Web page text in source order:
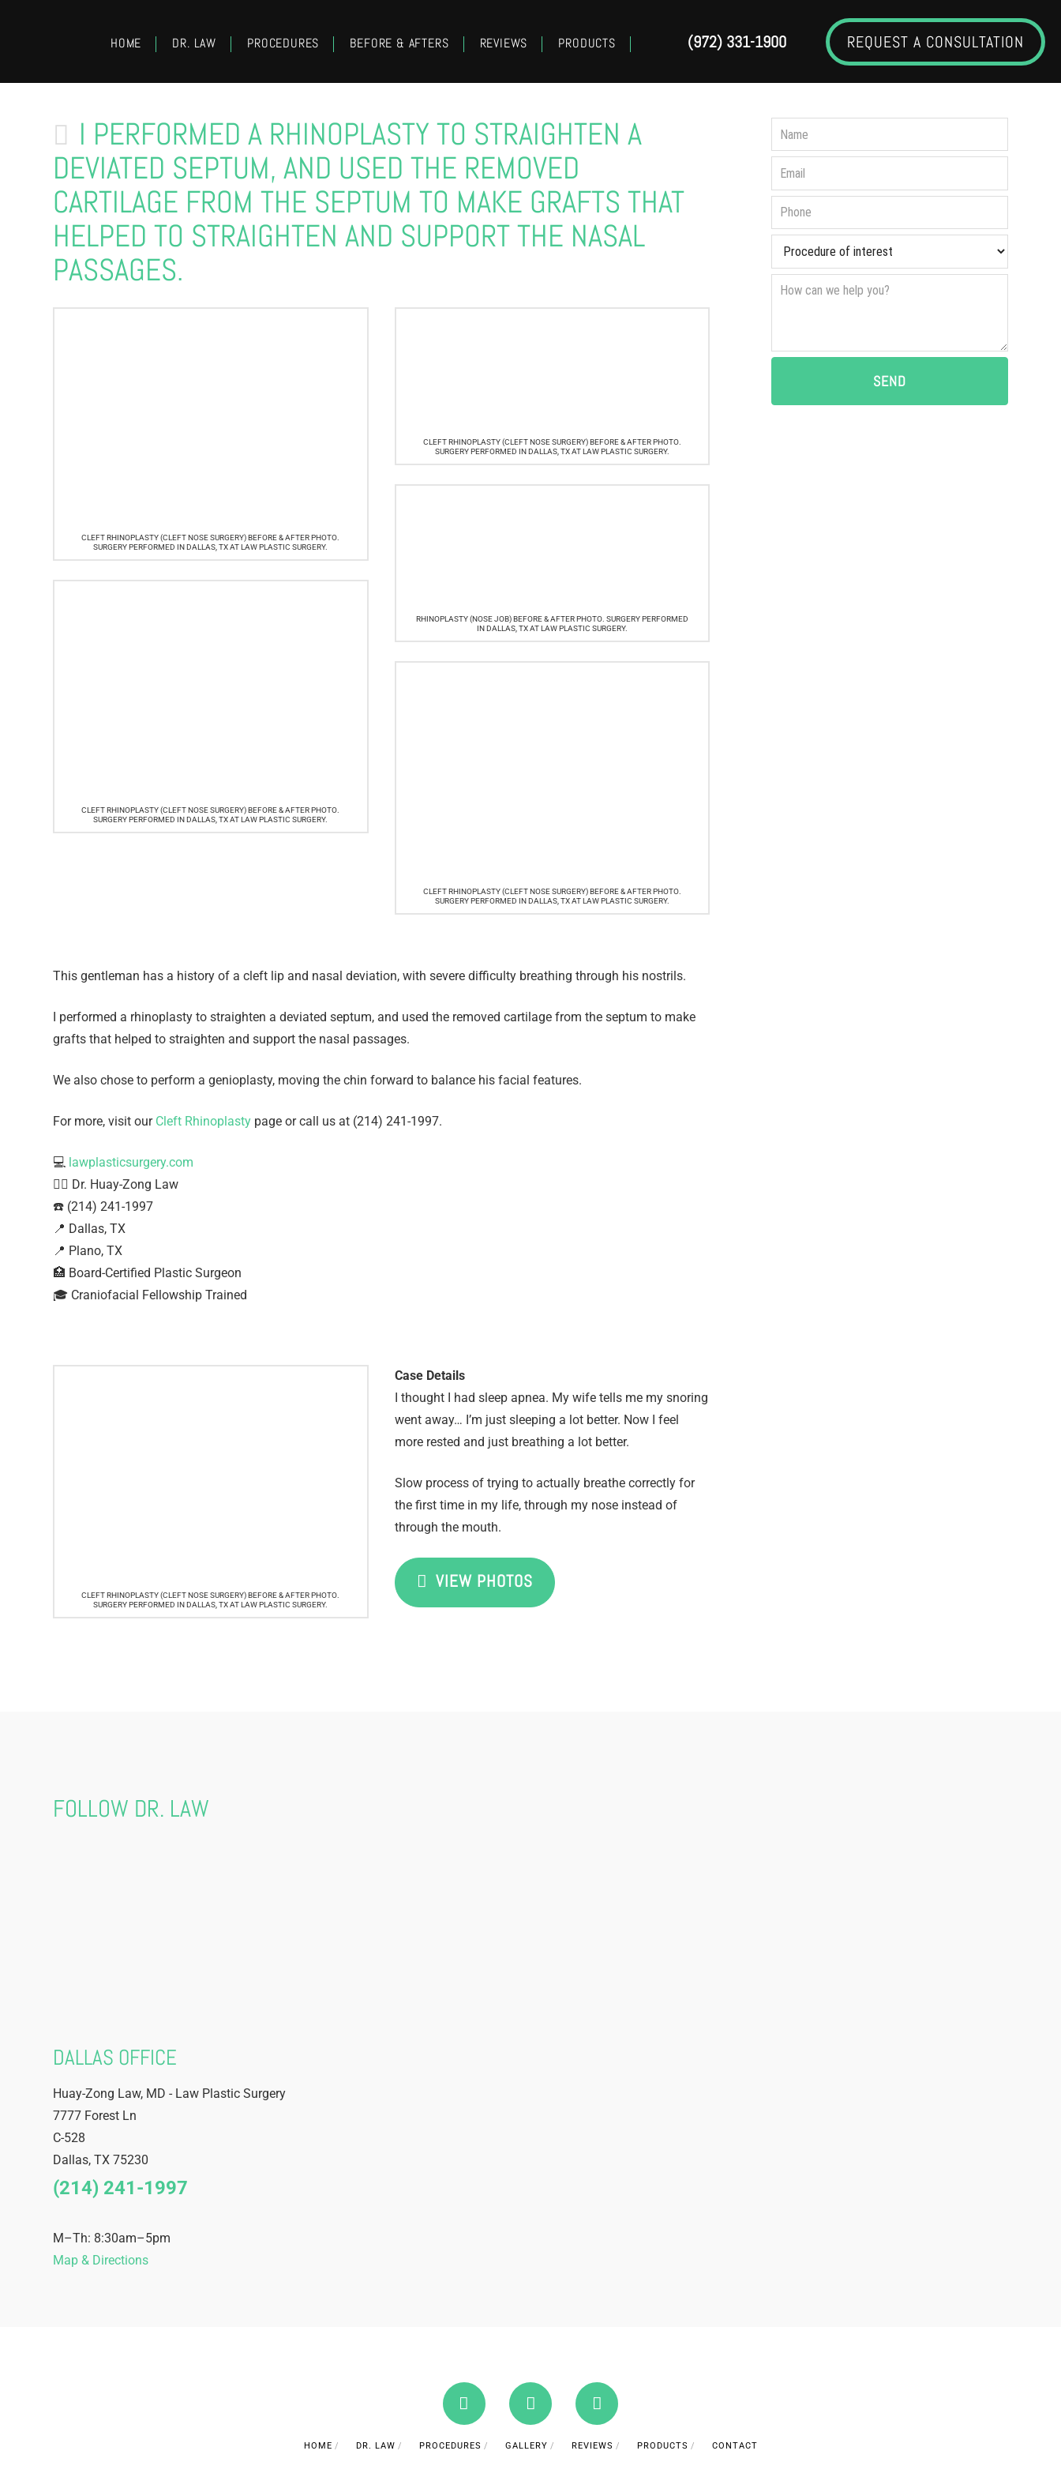
(972) 331-1900 REQUEST A CONSULTATION
HOME DR. LAW PROCEDURES BEFORE & AFTERS REVIEWS PRODUCTS
I PERFORMED A RHINOPLASTY TO STRAIGHTEN A
DEVIATED SEPTUM, AND USED THE REMOVED
CARTILAGE FROM THE SEPTUM TO MAKE GRAFTS THAT
HELPED TO STRAIGHTEN AND SUPPORT THE NASAL
PASSAGES.
CLEFT RHINOPLASTY (CLEFT NOSE SURGERY) BEFORE & AFTER PHOTO.
SURGERY PERFORMED IN DALLAS, TX AT LAW PLASTIC SURGERY.
CLEFT RHINOPLASTY (CLEFT NOSE SURGERY) BEFORE & AFTER PHOTO.
SURGERY PERFORMED IN DALLAS, TX AT LAW PLASTIC SURGERY.
CLEFT RHINOPLASTY (CLEFT NOSE SURGERY) BEFORE & AFTER PHOTO.
SURGERY PERFORMED IN DALLAS, TX AT LAW PLASTIC SURGERY.
RHINOPLASTY (NOSE JOB) BEFORE & AFTER PHOTO. SURGERY PERFORMED
IN DALLAS, TX AT LAW PLASTIC SURGERY.
CLEFT RHINOPLASTY (CLEFT NOSE SURGERY) BEFORE & AFTER PHOTO.
SURGERY PERFORMED IN DALLAS, TX AT LAW PLASTIC SURGERY.
This gentleman has a history of a cleft lip and nasal deviation, with severe difficulty breathing through his nostrils.
I performed a rhinoplasty to straighten a deviated septum, and used the removed cartilage from the septum to make
grafts that helped to straighten and support the nasal passages.
We also chose to perform a genioplasty, moving the chin forward to balance his facial features.
For more, visit our Cleft Rhinoplasty page or call us at (214) 241-1997.
💻 lawplasticsurgery.com
👨‍⚕️ Dr. Huay-Zong Law⁠
☎️ (214) 241-1997⁠
📍 Dallas, TX ⁠
📍 Plano, TX
🏥 Board-Certified Plastic Surgeon⁠
🎓 Craniofacial Fellowship Trained⁠ ⁠
CLEFT RHINOPLASTY (CLEFT NOSE SURGERY) BEFORE & AFTER PHOTO.
SURGERY PERFORMED IN DALLAS, TX AT LAW PLASTIC SURGERY.
Case Details
I thought I had sleep apnea. My wife tells me my snoring
went away… I’m just sleeping a lot better. Now I feel
more rested and just breathing a lot better.
Slow process of trying to actually breathe correctly for
the first time in my life, through my nose instead of
through the mouth.
VIEW PHOTOS
FOLLOW DR. LAW
DALLAS OFFICE
Huay-Zong Law, MD - Law Plastic Surgery
7777 Forest Ln
C-528
Dallas,TX75230
(214) 241-1997
M–Th: 8:30am–5pm
Map & Directions
HOME DR. LAW PROCEDURES GALLERY REVIEWS PRODUCTS CONTACT